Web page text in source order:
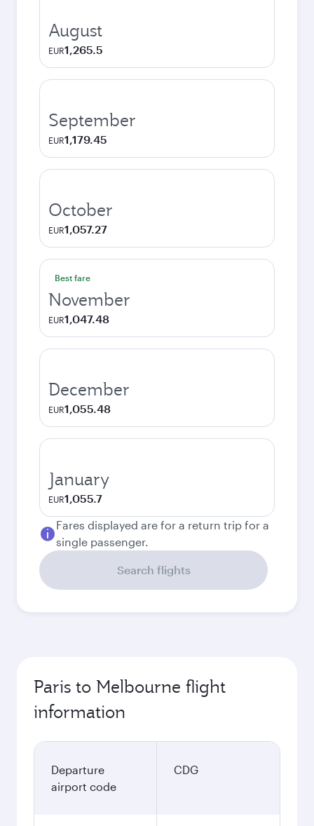
August
EUR1,265.5
September
EUR1,179.45
October
EUR1,057.27
Best fare
November
EUR1,047.48
December
EUR1,055.48
January
EUR1,055.7
Fares displayed are for a return trip for a
single passenger.
Search flights
Paris to Melbourne flight
information
Departure
airport code
CDG